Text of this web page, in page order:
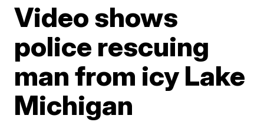
Video shows
police rescuing
man from icy Lake
Michigan